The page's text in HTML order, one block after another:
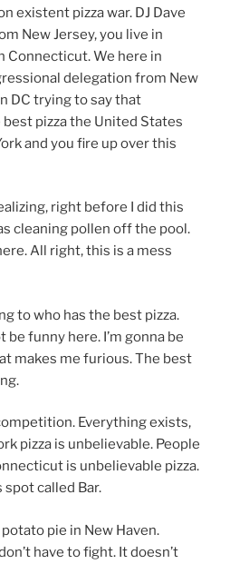
existent pizza war. DJ Dave
New Jersey, you live in
Connecticut. We here in
delegation from New
DC trying to say that
pizza the United States
and you fire up over this
right before I did this
cleaning pollen off the pool.
All right, this is a mess
to who has the best pizza.
be funny here. I’m gonna be
makes me furious. The best
Everything exists,
pizza is unbelievable. People
is unbelievable pizza.
called Bar.
pie in New Haven.
have to fight. It doesn’t